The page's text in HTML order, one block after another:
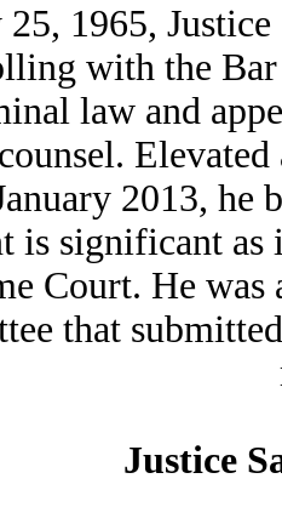
1965, Justice
with the
law and
2013, he
is significant as
Court. He
that
Justice